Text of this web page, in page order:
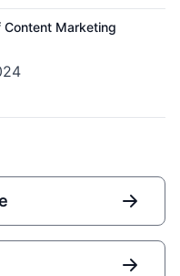
Content Marketing